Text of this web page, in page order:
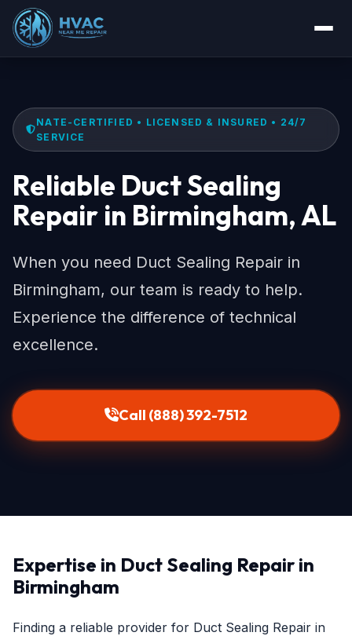
NATE-CERTIFIED • LICENSED & INSURED • 24/7
SERVICE
Reliable Duct Sealing
Repair in Birmingham, AL
When you need Duct Sealing Repair in
Birmingham, our team is ready to help.
Experience the difference of technical
excellence.
Call (888) 392-7512
Expertise in Duct Sealing Repair in
Birmingham
Finding a reliable provider for Duct Sealing Repair in